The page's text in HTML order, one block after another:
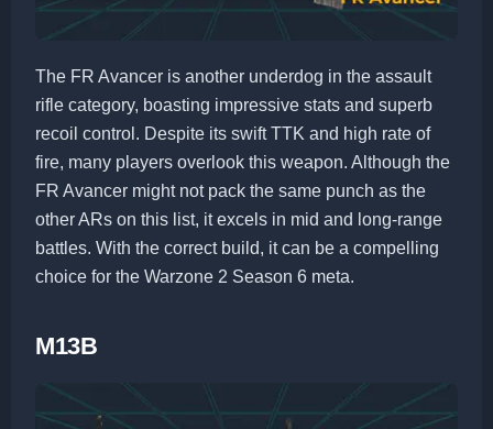
The FR Avancer is another underdog in the assault
rifle category, boasting impressive stats and superb
recoil control. Despite its swift TTK and high rate of
fire, many players overlook this weapon. Although the
FR Avancer might not pack the same punch as the
other ARs on this list, it excels in mid and long-range
battles. With the correct build, it can be a compelling
choice for the Warzone 2 Season 6 meta.
M13B